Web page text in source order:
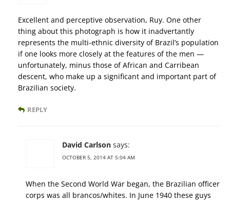
Excellent and perceptive observation, Ruy. One other
thing about this photograph is how it inadvertantly
represents the multi-ethnic diversity of Brazil’s population
if one looks more closely at the features of the men —
unfortunately, minus those of African and Carribean
descent, who make up a significant and important part of
Brazilian society.
REPLY
David Carlson says:
OCTOBER 5, 2014 AT 5:04 AM
When the Second World War began, the Brazilian officer
corps was all brancos/whites. In June 1940 these guys